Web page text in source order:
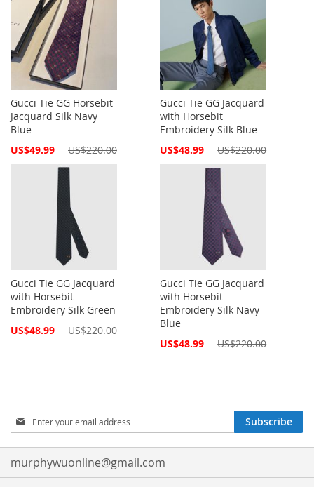
Gucci Tie GG Horsebit
Jacquard Silk Navy
Blue
Special
US$49.99 US$220.00
Gucci Tie GG Jacquard
with Horsebit
Embroidery Silk Blue
Special
US$48.99 US$220.00
Gucci Tie GG Jacquard
with Horsebit
Embroidery Silk Green
Special
US$48.99 US$220.00
Gucci Tie GG Jacquard
with Horsebit
Embroidery Silk Navy
Blue
Special
US$48.99 US$220.00
Sign
Up
for
Our
Newsletter:
Subscribe
murphywuonline@gmail.com